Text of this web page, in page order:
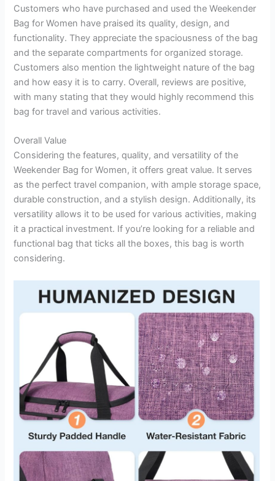
Customers who have purchased and used the Weekender
Bag for Women have praised its quality, design, and
functionality. They appreciate the spaciousness of the bag
and the separate compartments for organized storage.
Customers also mention the lightweight nature of the bag
and how easy it is to carry. Overall, reviews are positive,
with many stating that they would highly recommend this
bag for travel and various activities.
Overall Value
Considering the features, quality, and versatility of the
Weekender Bag for Women, it offers great value. It serves
as the perfect travel companion, with ample storage space,
durable construction, and a stylish design. Additionally, its
versatility allows it to be used for various activities, making
it a practical investment. If you’re looking for a reliable and
functional bag that ticks all the boxes, this bag is worth
considering.